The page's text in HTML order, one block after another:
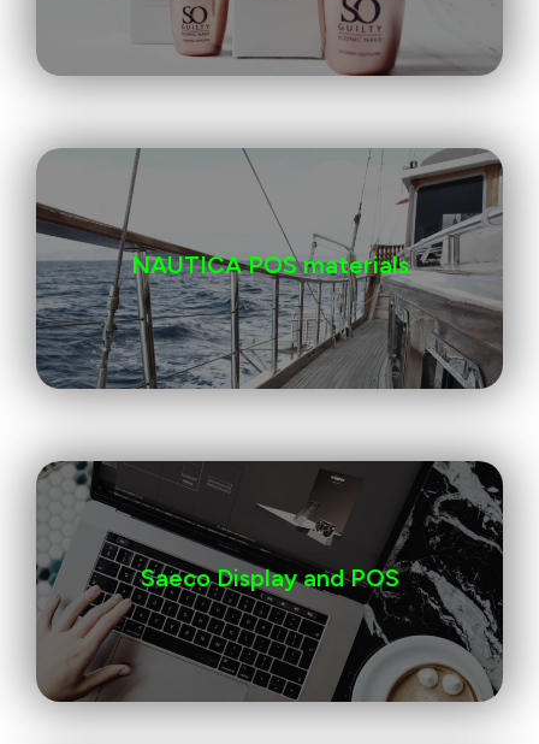
NAUTICA POS materials
Saeco Display and POS